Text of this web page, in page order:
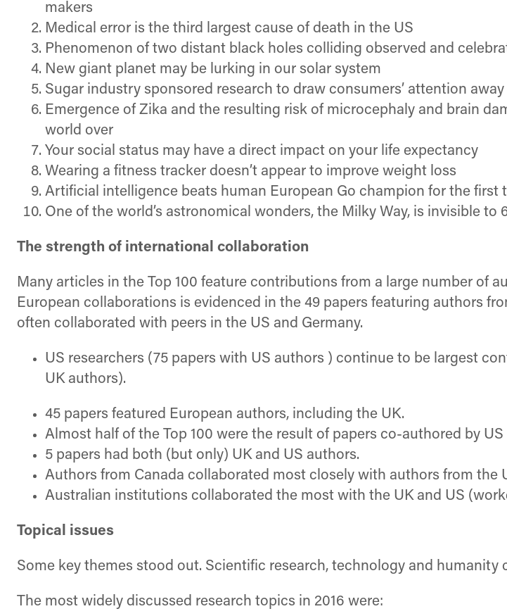
makers
Medical error is the third largest cause of death in the US
Phenomenon of two distant black holes colliding observed and
New giant planet may be lurking in our solar system
Sugar industry sponsored research to draw consumers’ attention
Emergence of Zika and the resulting risk of microcephaly and brain
world over
Your social status may have a direct impact on your life expectancy
Wearing a fitness tracker doesn’t appear to improve weight loss
Artificial intelligence beats human European Go champion for the first
One of the world’s astronomical wonders, the Milky Way, is invisible
The strength of international collaboration
Many articles in the Top 100 feature contributions from a large number of
European collaborations is evidenced in the 49 papers featuring authors
often collaborated with peers in the US and Germany.
US researchers (75 papers with US authors ) continue to be largest
UK authors).
45 papers featured European authors, including the UK.
Almost half of the Top 100 were the result of papers co-authored by
5 papers had both (but only) UK and US authors.
Authors from Canada collaborated most closely with authors from the
Australian institutions collaborated the most with the UK and US
Topical issues
Some key themes stood out. Scientific research, technology and
The most widely discussed research topics in 2016 were: